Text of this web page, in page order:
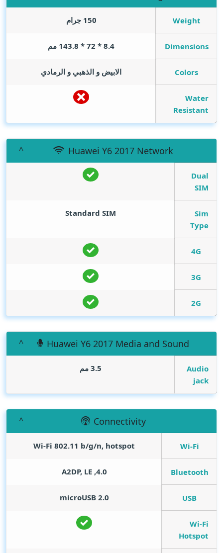
Weight 150 جرام
Dimensions 8.4 * 72 * 143.8 مم
Colors الابيض و الذهبي و الرمادي
Water
Resistant
Huawei Y6 2017 Network
Dual
SIM
Sim
Type
Standard SIM
4G
3G
2G
Huawei Y6 2017 Media and Sound
Audio
jack
3.5 مم
Connectivity
Wi-Fi
Wi-Fi 802.11 b/g/n, hotspot
Bluetooth
4.0, A2DP, LE
USB
microUSB 2.0
Wi-Fi
Hotspot